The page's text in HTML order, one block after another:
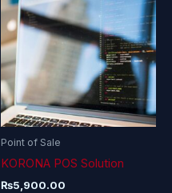
Point of Sale
KORONA POS Solution
₨5,900.00